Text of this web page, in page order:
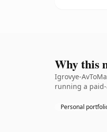
Why this
Igrovye-
running a
Personal